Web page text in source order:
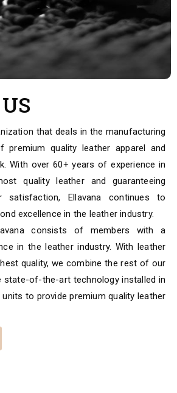
that deals in the manufacturing
premium quality leather apparel and
With over 60+ years of experience in
quality leather and guaranteeing
satisfaction, Ellavana continues to
excellence in the leather industry.
consists of members with a
in the leather industry. With leather
quality, we combine the rest of our
state-of-the-art technology installed in
to provide premium quality leather